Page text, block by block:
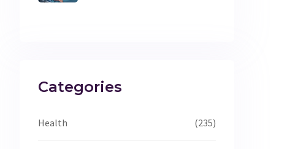
Categories
Health (235)